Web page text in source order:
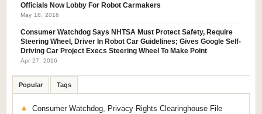
Officials Now Lobby For Robot Carmakers
May 18, 2016
Consumer Watchdog Says NHTSA Must Protect Safety, Require
Steering Wheel, Driver In Robot Car Guidelines; Gives Google Self-
Driving Car Project Execs Steering Wheel To Make Point
Apr 27, 2016
Popular Tags
Consumer Watchdog, Privacy Rights Clearinghouse File